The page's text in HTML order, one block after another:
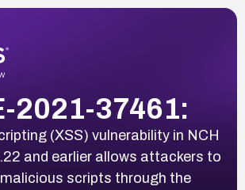
2021-37461:
(XSS) vulnerability in NCH
and earlier allows attackers to
scripts through the